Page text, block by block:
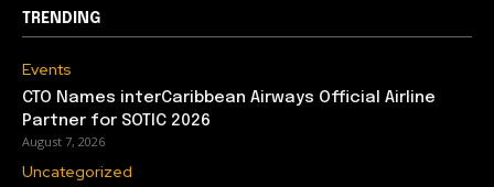
TRENDING
Events
CTO Names interCaribbean Airways Official Airline
Partner for SOTIC 2026
August 7, 2026
Uncategorized